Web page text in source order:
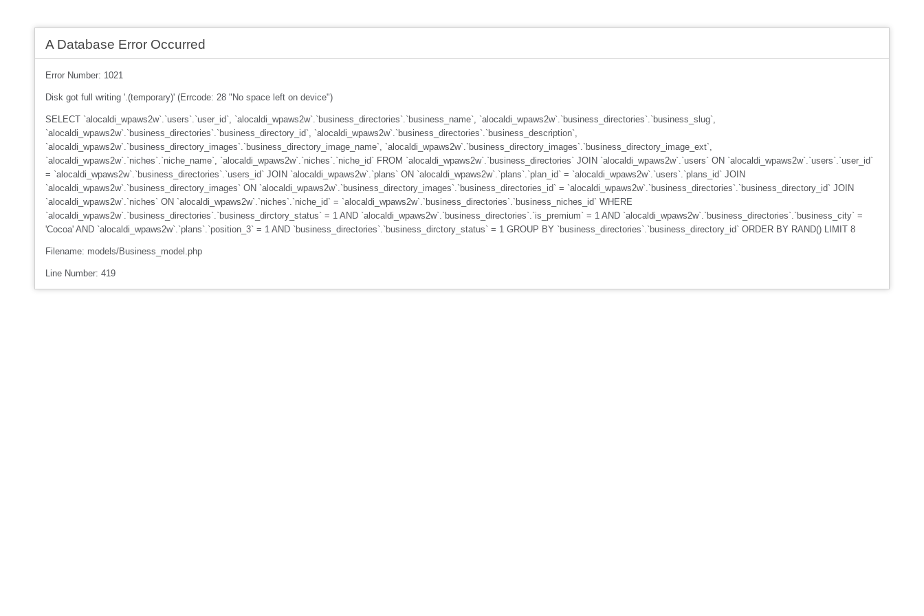
A Database Error Occurred
Error Number: 1021
Disk got full writing '.(temporary)' (Errcode: 28 "No space left on device")
SELECT `alocaldi_wpaws2w`.`users`.`user_id`, `alocaldi_wpaws2w`.`business_directories`.`business_name`, `alocaldi_wpaws2w`.`business_directories`.`business_slug`,
`alocaldi_wpaws2w`.`business_directories`.`business_directory_id`, `alocaldi_wpaws2w`.`business_directories`.`business_description`,
`alocaldi_wpaws2w`.`business_directory_images`.`business_directory_image_name`, `alocaldi_wpaws2w`.`business_directory_images`.`business_directory_image_ext`,
`alocaldi_wpaws2w`.`niches`.`niche_name`, `alocaldi_wpaws2w`.`niches`.`niche_id` FROM `alocaldi_wpaws2w`.`business_directories` JOIN `alocaldi_wpaws2w`.`users` ON `alocaldi_wpaws2w`.`users`.`user_id`
= `alocaldi_wpaws2w`.`business_directories`.`users_id` JOIN `alocaldi_wpaws2w`.`plans` ON `alocaldi_wpaws2w`.`plans`.`plan_id` = `alocaldi_wpaws2w`.`users`.`plans_id` JOIN
`alocaldi_wpaws2w`.`business_directory_images` ON `alocaldi_wpaws2w`.`business_directory_images`.`business_directories_id` = `alocaldi_wpaws2w`.`business_directories`.`business_directory_id` JOIN
`alocaldi_wpaws2w`.`niches` ON `alocaldi_wpaws2w`.`niches`.`niche_id` = `alocaldi_wpaws2w`.`business_directories`.`business_niches_id` WHERE
`alocaldi_wpaws2w`.`business_directories`.`business_dirctory_status` = 1 AND `alocaldi_wpaws2w`.`business_directories`.`is_premium` = 1 AND `alocaldi_wpaws2w`.`business_directories`.`business_city` =
'Cocoa' AND `alocaldi_wpaws2w`.`plans`.`position_3` = 1 AND `business_directories`.`business_dirctory_status` = 1 GROUP BY `business_directories`.`business_directory_id` ORDER BY RAND() LIMIT 8
Filename: models/Business_model.php
Line Number: 419